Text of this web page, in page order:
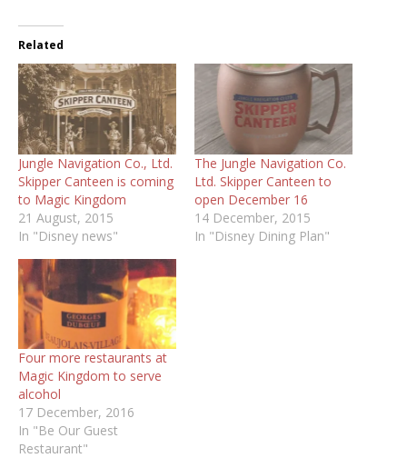
Related
Jungle Navigation Co., Ltd.
Skipper Canteen is coming
to Magic Kingdom
21 August, 2015
In "Disney news"
The Jungle Navigation Co.
Ltd. Skipper Canteen to
open December 16
14 December, 2015
In "Disney Dining Plan"
Four more restaurants at
Magic Kingdom to serve
alcohol
17 December, 2016
In "Be Our Guest
Restaurant"